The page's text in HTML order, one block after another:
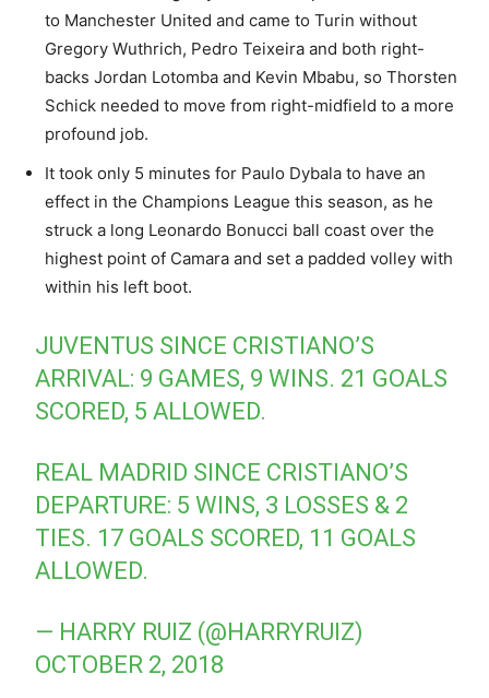
to Manchester United and came to Turin without
Gregory Wuthrich, Pedro Teixeira and both right-
backs Jordan Lotomba and Kevin Mbabu, so Thorsten
Schick needed to move from right-midfield to a more
profound job.
It took only 5 minutes for Paulo Dybala to have an
effect in the Champions League this season, as he
struck a long Leonardo Bonucci ball coast over the
highest point of Camara and set a padded volley with
within his left boot.
JUVENTUS SINCE CRISTIANO’S
ARRIVAL: 9 GAMES, 9 WINS. 21 GOALS
SCORED, 5 ALLOWED.
REAL MADRID SINCE CRISTIANO’S
DEPARTURE: 5 WINS, 3 LOSSES & 2
TIES. 17 GOALS SCORED, 11 GOALS
ALLOWED.
— HARRY RUIZ (@HARRYRUIZ)
OCTOBER 2, 2018